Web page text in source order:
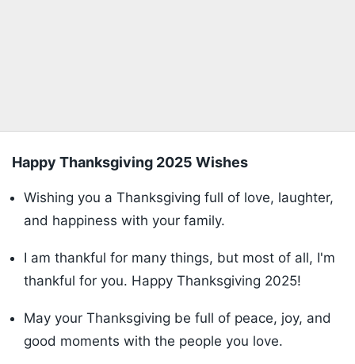
Happy Thanksgiving 2025 Wishes
Wishing you a Thanksgiving full of love, laughter,
and happiness with your family.
I am thankful for many things, but most of all, I'm
thankful for you. Happy Thanksgiving 2025!
May your Thanksgiving be full of peace, joy, and
good moments with the people you love.